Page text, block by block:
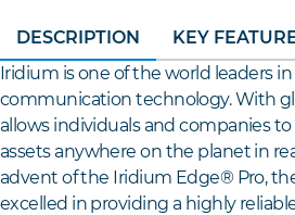
DESCRIPTION KEY
Iridium is one of the world leaders
communication technology. With
allows individuals and companies
assets anywhere on the planet in
advent of the Iridium Edge® Pro,
excelled in providing a highly